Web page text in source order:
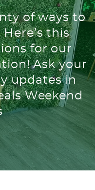
of ways to
this
for our
Ask your
updates in
Weekend